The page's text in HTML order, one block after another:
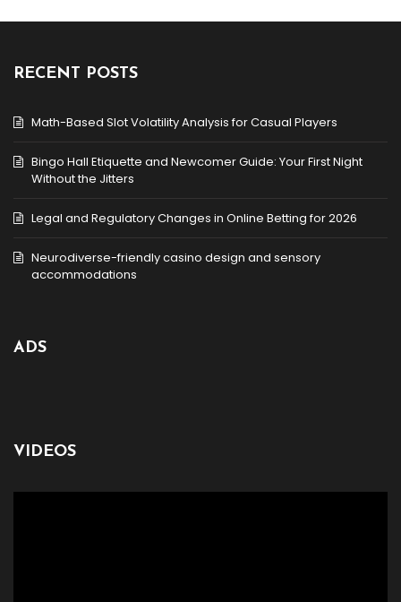
RECENT POSTS
Math-Based Slot Volatility Analysis for Casual Players
Bingo Hall Etiquette and Newcomer Guide: Your First Night
Without the Jitters
Legal and Regulatory Changes in Online Betting for 2026
Neurodiverse-friendly casino design and sensory
accommodations
ADS
VIDEOS